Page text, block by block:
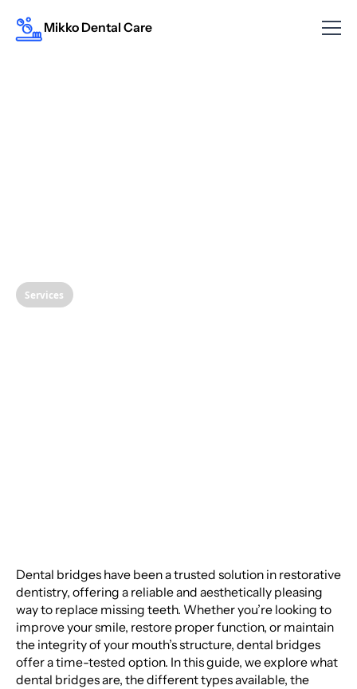
Mikko Dental Care
Services
Dental bridges have been a trusted solution in restorative
dentistry, offering a reliable and aesthetically pleasing
way to replace missing teeth. Whether you’re looking to
improve your smile, restore proper function, or maintain
the integrity of your mouth’s structure, dental bridges
offer a time-tested option. In this guide, we explore what
dental bridges are, the different types available, the